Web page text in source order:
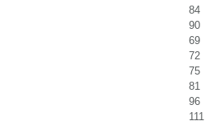
84
90
69
72
75
81
96
111